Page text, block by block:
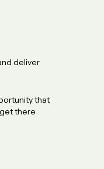
deliver
that
there